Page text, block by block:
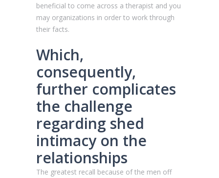
beneficial to come across a therapist and you
may organizations in order to work through
their facts.
Which,
consequently,
further complicates
the challenge
regarding shed
intimacy on the
relationships
The greatest recall because of the men off